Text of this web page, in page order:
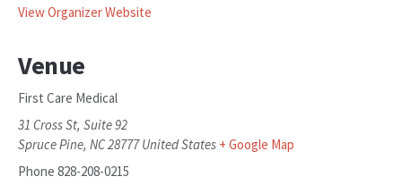
View Organizer Website
Venue
First Care Medical
31 Cross St, Suite 92
Spruce Pine, NC28777 United States + Google Map
Phone 828-208-0215